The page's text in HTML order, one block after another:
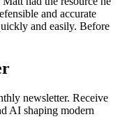
and accurate
and easily. Before
newsletter. Receive
AI shaping modern